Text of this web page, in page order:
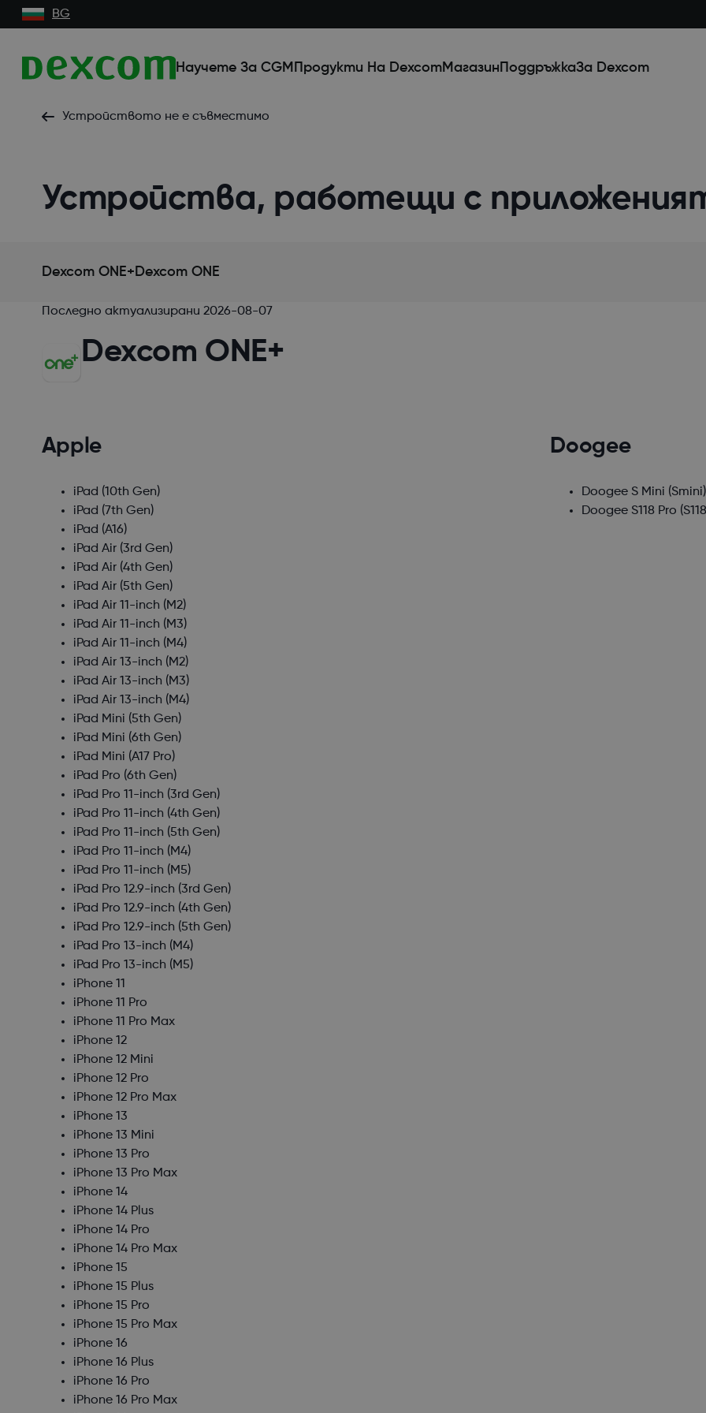
BG
Научете За CGM Продукти На DexcomМагазин ПоддръжкаЗа Dexcom
Устройството не е съвместимо
Устройства, работещи с
Dexcom ONE+ Dexcom ONE
Последно актуализирани 2026-08-07
Dexcom ONE+
Apple
iPad (10th Gen)
iPad (7th Gen)
iPad (A16)
iPad Air (3rd Gen)
iPad Air (4th Gen)
iPad Air (5th Gen)
iPad Air 11-inch (M2)
iPad Air 11-inch (M3)
iPad Air 11-inch (M4)
iPad Air 13-inch (M2)
iPad Air 13-inch (M3)
iPad Air 13-inch (M4)
iPad Mini (5th Gen)
iPad Mini (6th Gen)
iPad Mini (A17 Pro)
iPad Pro (6th Gen)
iPad Pro 11-inch (3rd Gen)
iPad Pro 11-inch (4th Gen)
iPad Pro 11-inch (5th Gen)
iPad Pro 11-inch (M4)
iPad Pro 11-inch (M5)
iPad Pro 12.9-inch (3rd Gen)
iPad Pro 12.9-inch (4th Gen)
iPad Pro 12.9-inch (5th Gen)
iPad Pro 13-inch (M4)
iPad Pro 13-inch (M5)
iPhone 11
iPhone 11 Pro
iPhone 11 Pro Max
iPhone 12
iPhone 12 Mini
iPhone 12 Pro
iPhone 12 Pro Max
iPhone 13
iPhone 13 Mini
iPhone 13 Pro
iPhone 13 Pro Max
iPhone 14
iPhone 14 Plus
iPhone 14 Pro
iPhone 14 Pro Max
iPhone 15
iPhone 15 Plus
iPhone 15 Pro
iPhone 15 Pro Max
iPhone 16
iPhone 16 Plus
iPhone 16 Pro
iPhone 16 Pro Max
Doogee
Doogee S Mini (Smini)
Doogee S118 Pro